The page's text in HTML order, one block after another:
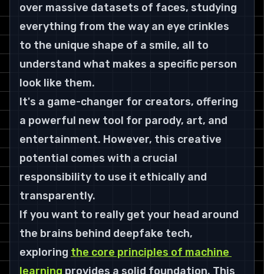
over massive datasets of faces, studying
everything from the way an eye crinkles
to the unique shape of a smile, all to
understand what makes a specific person
look like them.
It's a game-changer for creators, offering
a powerful new tool for parody, art, and
entertainment. However, this creative
potential comes with a crucial
responsibility to use it ethically and
transparently.
If you want to really get your head around
the brains behind deepfake tech,
exploring the core principles of machine
learning provides a solid foundation. This